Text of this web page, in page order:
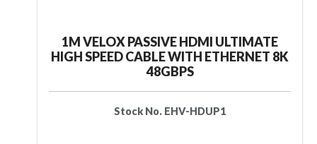
1M VELOX PASSIVE HDMI ULTIMATE
HIGH SPEED CABLE WITH ETHERNET 8K
48GBPS
Stock No. EHV-HDUP1